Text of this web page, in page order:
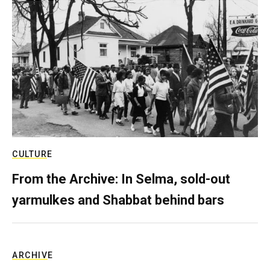
CULTURE
From the Archive: In Selma, sold-out
yarmulkes and Shabbat behind bars
ARCHIVE